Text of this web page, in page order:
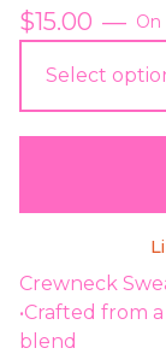
$15.00 — On
Crewneck
•Crafted from
blend